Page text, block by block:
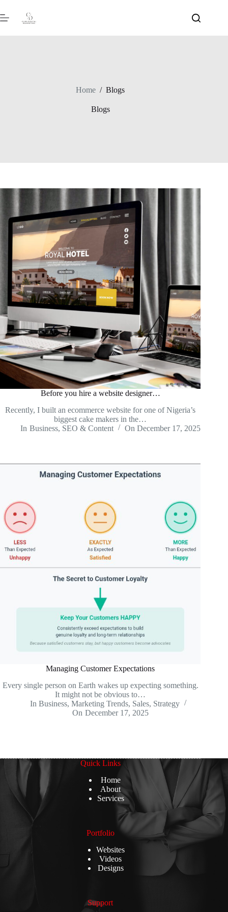
Home / Blogs
Blogs
Before you hire a website designer…
Recently, I built an ecommerce website for one of Nigeria’s
biggest cake makers in the…
In Business, SEO & Content On December 17, 2025
Managing Customer Expectations
Every single person on Earth wakes up expecting something.
It might not be obvious to…
In Business,Marketing Trends, Sales, Strategy
On December 17, 2025
Quick Links
Home
About
Services
Portfolio
Websites
Videos
Designs
Support